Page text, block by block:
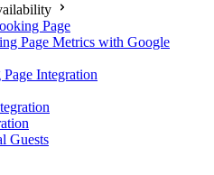
Page
Page Metrics with Google
Integration
Guests